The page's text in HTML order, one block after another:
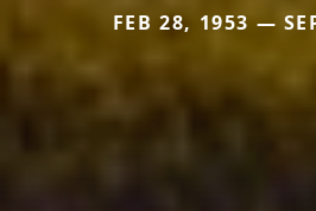
FEB 28, 1953 —